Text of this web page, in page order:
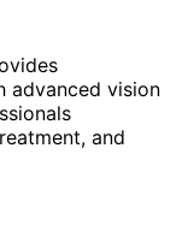
advanced vision
and